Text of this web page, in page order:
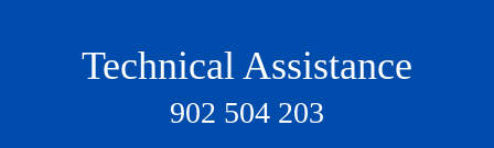
Technical Assistance
902 504 203